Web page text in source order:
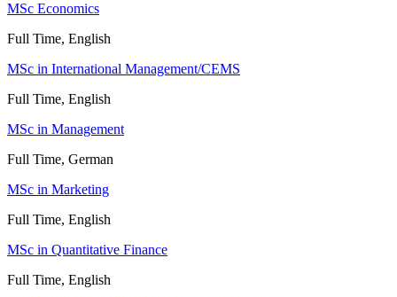
MSc Economics
Full Time, English
MSc in International Management/CEMS
Full Time, English
MSc in Management
Full Time, German
MSc in Marketing
Full Time, English
MSc in Quantitative Finance
Full Time, English